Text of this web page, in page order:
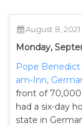
August 8, 2021
Monday,
Pope Benedict
am-Inn,
front of 70,000
had a six-day
state in